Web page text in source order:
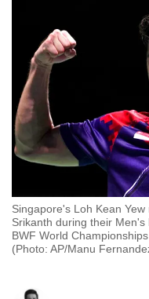
Singapore's Loh Kean
Srikanth during their
BWF World
(Photo: AP/Manu
switch
browsers
but
we
want
your
experience
with
to
be
fast,